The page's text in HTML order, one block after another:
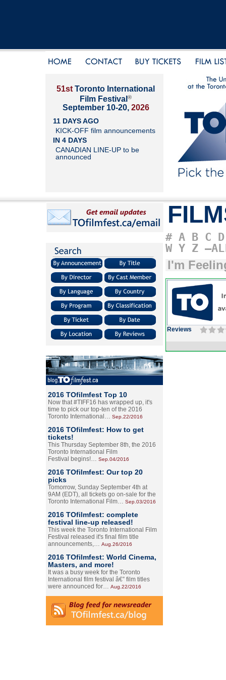
51st Toronto International
Film Festival ®
September 10-20, 2026
11 DAYS AGO
KICK-OFF film announcements
IN 4 DAYS
CANADIAN LINE-UP to be
announced
2016 TOfilmfest Top 10
Now that #TIFF16 has wrapped up, it's
time to pick our top-ten of the 2016
Toronto International… Sep.22/2016
2016 TOfilmfest: How to get
tickets!
This Thursday September 8th, the 2016
Toronto International Film
Festival begins!… Sep.04/2016
2016 TOfilmfest: Our top 20
picks
Tomorrow, Sunday September 4th at
9AM (EDT), all tickets go on-sale for the
Toronto International Film… Sep.03/2016
2016 TOfilmfest: complete
festival line-up released!
This week the Toronto International Film
Festival released it's final film title
announcements,… Aug.26/2016
2016 TOfilmfest: World Cinema,
Masters, and more!
It was a busy week for the Toronto
International film festival â€” film titles
were announced for… Aug.22/2016
# A B C D
W Y Z
I'm
Reviews